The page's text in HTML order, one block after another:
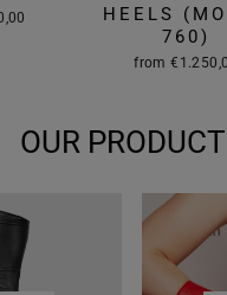
HEELS
760)
from
OUR